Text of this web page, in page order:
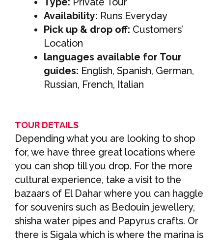
Availability: Runs Everyday
Pick up & drop off: Customers’
Location
languages available for Tour
guides: English, Spanish, German,
Russian, French, Italian
TOUR DETAILS
Depending what you are looking to shop
for, we have three great locations where
you can shop till you drop. For the more
cultural experience, take a visit to the
bazaars of El Dahar where you can haggle
for souvenirs such as Bedouin jewellery,
shisha water pipes and Papyrus crafts. Or
there is Sigala which is where the marina is